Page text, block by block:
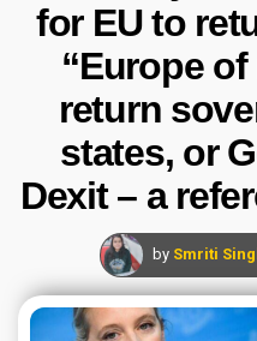
for EU to
“Europe
return
states, or
Dexit – a
by Smriti